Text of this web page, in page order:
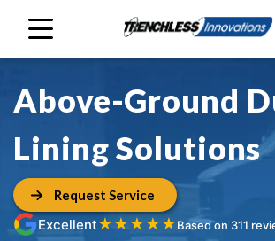
Above-Ground
Lining Solutions
Request Service
Excellent★ ★ ★ ★ ★Based on 311